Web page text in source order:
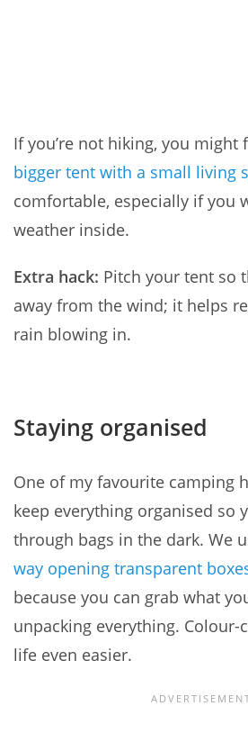
If you’re not hiking, you might
bigger tent with a small living
comfortable, especially if you
weather inside.
Extra hack: Pitch your tent so
away from the wind; it helps
rain blowing in.
Staying organised
One of my favourite camping
keep everything organised so
through bags in the dark. We
way opening transparent
because you can grab what
unpacking everything. Colour-
life even easier.